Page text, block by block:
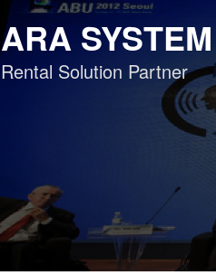
ARA SYSTEM
Rental Solution Partner